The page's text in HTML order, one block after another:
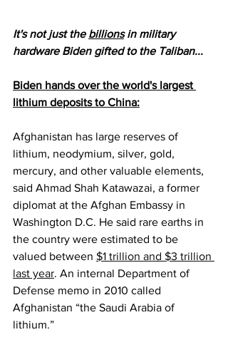
It's not just the billions in military
hardware Biden gifted to the Taliban...
Biden hands over the world's largest
lithium deposits to China:
Afghanistan has large reserves of
lithium, neodymium, silver, gold,
mercury, and other valuable elements,
said Ahmad Shah Katawazai, a former
diplomat at the Afghan Embassy in
Washington D.C. He said rare earths in
the country were estimated to be
valued between $1 trillion and $3 trillion
last year. An internal Department of
Defense memo in 2010 called
Afghanistan “the Saudi Arabia of
lithium.”